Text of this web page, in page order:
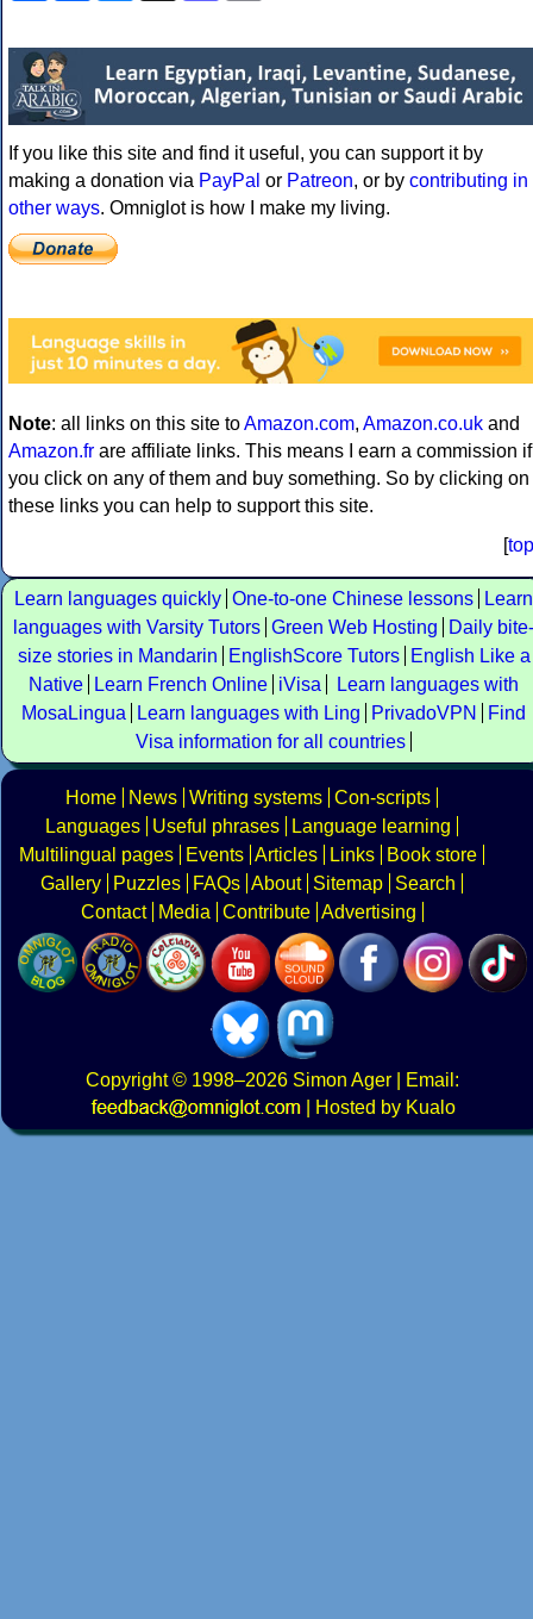
If you like this site and find it useful, you can support it by
making a donation via PayPal or Patreon, or by contributing in
other ways. Omniglot is how I make my living.
Note: all links on this site toAmazon.com, Amazon.co.uk and
Amazon.fr are affiliate links. This means I earn a commission if
you click on any of them and buy something. So by clicking on
these links you can help to support this site.
[top
Learn languages quickly One-to-one Chinese lessons
Learn
languages with Varsity Tutors Green Web Hosting
Daily bite-
size stories in Mandarin
EnglishScore Tutors
English Like a
Native
Learn French Online iVisa
Learn languages with
MosaLingua
Learn languages with Ling PrivadoVPN
Find
Visa information for all countries
Home News Writing systems Con-scripts
Languages
Useful phrases
Language learning
Multilingual pages
Events Articles Links
Book store
Gallery
Puzzles FAQs About Sitemap
Search
Contact
Media Contribute Advertising
Copyright© 1998–2026 Simon Ager | Email:
|
Hosted by Kualo